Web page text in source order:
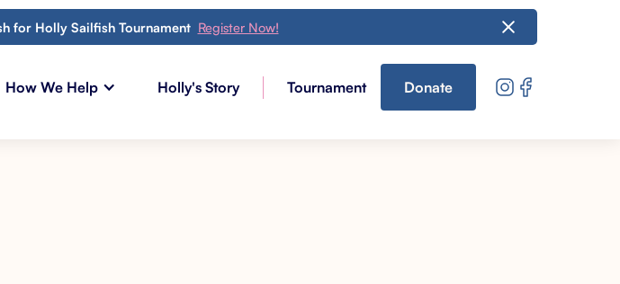
for Holly Sailfish Tournament Register Now!
How We Help Holly's Story Tournament Donate